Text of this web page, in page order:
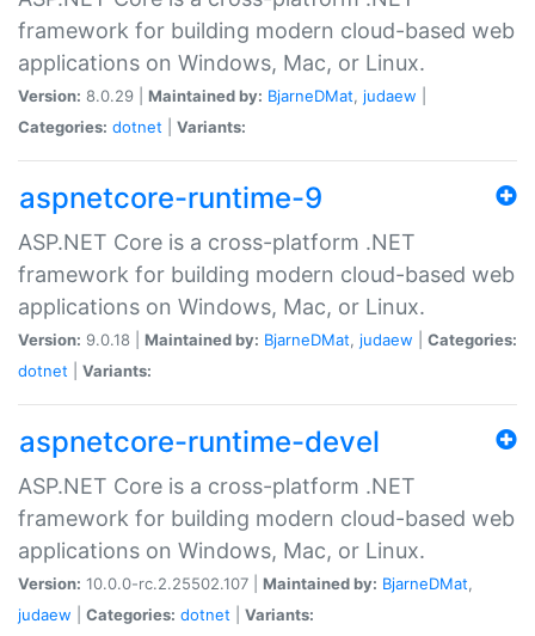
framework for building modern cloud-based web
applications on Windows, Mac, or Linux.
Version: 8.0.29 | Maintained by: BjarneDMat, judaew
Categories: dotnet Variants:
aspnetcore-runtime-9
ASP.NET Core is a cross-platform .NET
framework for building modern cloud-based web
applications on Windows, Mac, or Linux.
Version: 9.0.18 | Maintained by: BjarneDMat, judaew
Categories:
dotnet
Variants:
aspnetcore-runtime-devel
ASP.NET Core is a cross-platform .NET
framework for building modern cloud-based web
applications on Windows, Mac, or Linux.
Version: 10.0.0-rc.2.25502.107 | Maintained by: BjarneDMat,
judaew
Categories: dotnet Variants: